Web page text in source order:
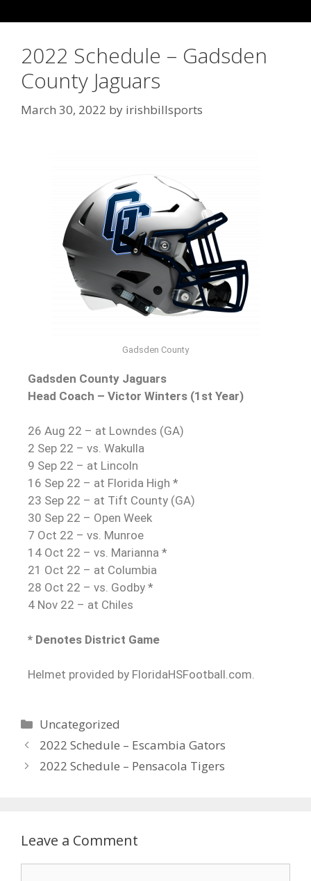
2022 Schedule – Gadsden
County Jaguars
March 30, 2022 by irishbillsports
Gadsden County
Gadsden County Jaguars
Head Coach – Victor Winters (1st Year)
26 Aug 22 – at Lowndes (GA)
2 Sep 22 – vs. Wakulla
9 Sep 22 – at Lincoln
16 Sep 22 – at Florida High *
23 Sep 22 – at Tift County (GA)
30 Sep 22 – Open Week
7 Oct 22 – vs. Munroe
14 Oct 22 – vs. Marianna *
21 Oct 22 – at Columbia
28 Oct 22 – vs. Godby *
4 Nov 22 – at Chiles
* Denotes District Game
Helmet provided by FloridaHSFootball.com.
Uncategorized
2022 Schedule – Escambia Gators
2022 Schedule – Pensacola Tigers
Leave a Comment